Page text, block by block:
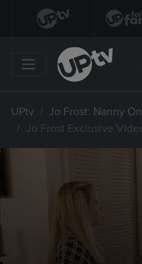
UPtv Jo Frost: Nanny
Jo Frost Exclusive